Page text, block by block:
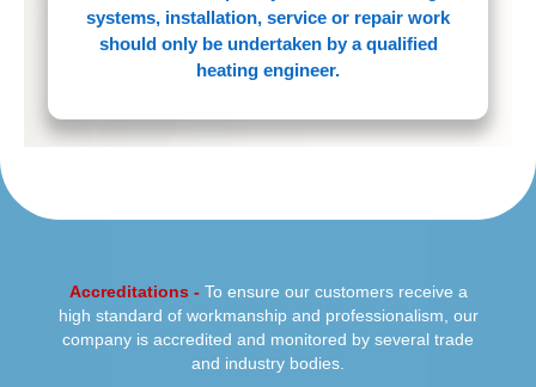
systems, installation, service or repair work
should only be undertaken by a qualified
heating engineer.
Accreditations - To ensure our customers receive a
high standard of workmanship and professionalism, our
company is accredited and monitored by several trade
and industry bodies.